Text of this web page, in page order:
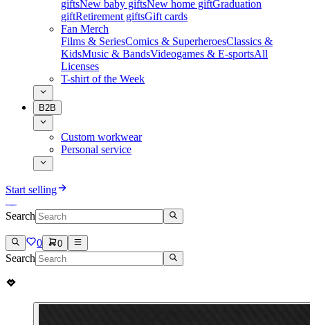
giftsNew baby giftsNew home giftGraduation
giftRetirement giftsGift cards
Fan Merch
Films & SeriesComics & SuperheroesClassics &
KidsMusic & BandsVideogames & E-sportsAll
Licenses
T-shirt of the Week
B2B
Custom workwear
Personal service
Start selling
Search
0 0
Search